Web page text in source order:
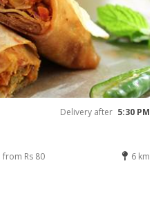
Delivery after 5:30 PM
from Rs 80 6 km